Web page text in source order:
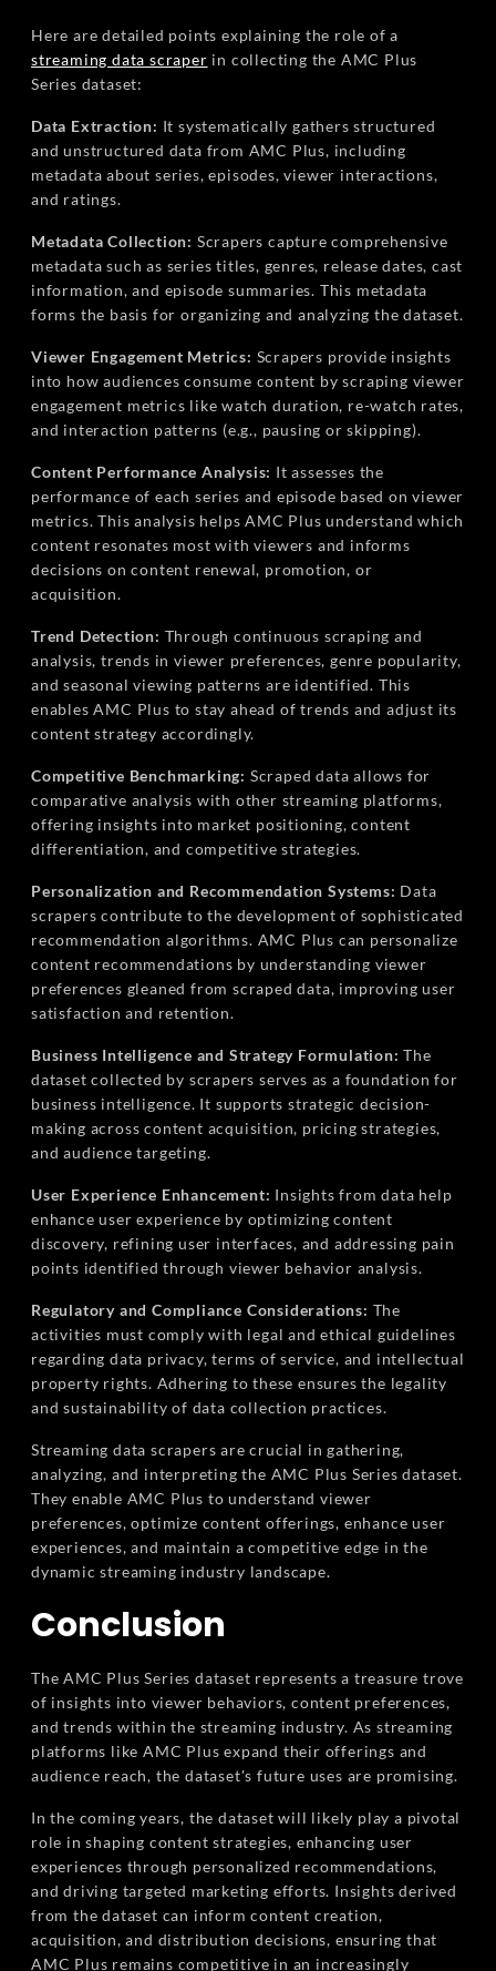
Here are detailed points explaining the role of a
streaming data scraper in collecting the AMC Plus
Series dataset:
Data Extraction: It systematically gathers structured
and unstructured data from AMC Plus, including
metadata about series, episodes, viewer interactions,
and ratings.
Metadata Collection: Scrapers capture comprehensive
metadata such as series titles, genres, release dates, cast
information, and episode summaries. This metadata
forms the basis for organizing and analyzing the dataset.
Viewer Engagement Metrics: Scrapers provide insights
into how audiences consume content by scraping viewer
engagement metrics like watch duration, re-watch rates,
and interaction patterns (e.g., pausing or skipping).
Content Performance Analysis: It assesses the
performance of each series and episode based on viewer
metrics. This analysis helps AMC Plus understand which
content resonates most with viewers and informs
decisions on content renewal, promotion, or
acquisition.
Trend Detection: Through continuous scraping and
analysis, trends in viewer preferences, genre popularity,
and seasonal viewing patterns are identified. This
enables AMC Plus to stay ahead of trends and adjust its
content strategy accordingly.
Competitive Benchmarking: Scraped data allows for
comparative analysis with other streaming platforms,
offering insights into market positioning, content
differentiation, and competitive strategies.
Personalization and Recommendation Systems: Data
scrapers contribute to the development of sophisticated
recommendation algorithms. AMC Plus can personalize
content recommendations by understanding viewer
preferences gleaned from scraped data, improving user
satisfaction and retention.
Business Intelligence and Strategy Formulation:The
dataset collected by scrapers serves as a foundation for
business intelligence. It supports strategic decision-
making across content acquisition, pricing strategies,
and audience targeting.
User Experience Enhancement: Insights from data help
enhance user experience by optimizing content
discovery, refining user interfaces, and addressing pain
points identified through viewer behavior analysis.
Regulatory and Compliance Considerations: The
activities must comply with legal and ethical guidelines
regarding data privacy, terms of service, and intellectual
property rights. Adhering to these ensures the legality
and sustainability of data collection practices.
Streaming data scrapers are crucial in gathering,
analyzing, and interpreting the AMC Plus Series dataset.
They enable AMC Plus to understand viewer
preferences, optimize content offerings, enhance user
experiences, and maintain a competitive edge in the
dynamic streaming industry landscape.
Conclusion
The AMC Plus Series dataset represents a treasure trove
of insights into viewer behaviors, content preferences,
and trends within the streaming industry. As streaming
platforms like AMC Plus expand their offerings and
audience reach, the dataset's future uses are promising.
In the coming years, the dataset will likely play a pivotal
role in shaping content strategies, enhancing user
experiences through personalized recommendations,
and driving targeted marketing efforts. Insights derived
from the dataset can inform content creation,
acquisition, and distribution decisions, ensuring that
AMC Plus remains competitive in an increasingly